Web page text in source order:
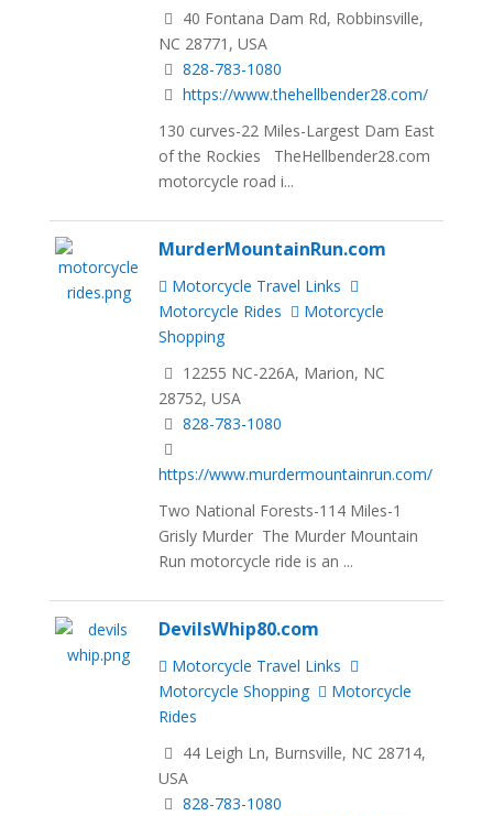
40 Fontana Dam Rd, Robbinsville,
NC 28771, USA
828-783-1080
https://www.thehellbender28.com/
130 curves-22 Miles-Largest Dam East
of the Rockies TheHellbender28.com
motorcycle road i...
MurderMountainRun.com
Motorcycle Travel Links
Motorcycle Rides
Motorcycle
Shopping
12255 NC-226A, Marion, NC
28752, USA
828-783-1080
https://www.murdermountainrun.com/
Two National Forests-114 Miles-1
Grisly Murder The Murder Mountain
Run motorcycle ride is an ...
DevilsWhip80.com
Motorcycle Travel Links
Motorcycle Shopping
Motorcycle
Rides
44 Leigh Ln, Burnsville, NC 28714,
USA
828-783-1080